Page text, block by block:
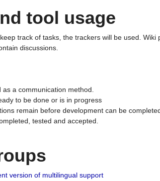
tool usage
track of tasks, the trackers will be used. Wiki
discussions.
a communication method.
to be done or is in progress
remain before development can be
tested and accepted.
version of multilingual support